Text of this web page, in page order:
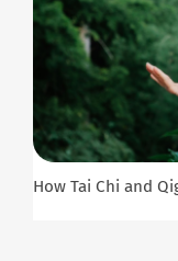
How Tai Chi and